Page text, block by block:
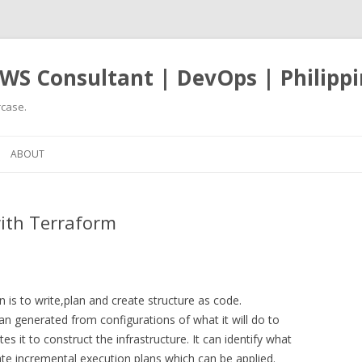
Consultant | DevOps |
ABOUT
Terraform
to write,plan and create structure as code.
generated from configurations of what it will do to
it to construct the infrastructure. It can identify what
incremental execution plans which can be applied.